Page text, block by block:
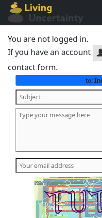
You are not logged in.
If you have an account
contact form.
to: